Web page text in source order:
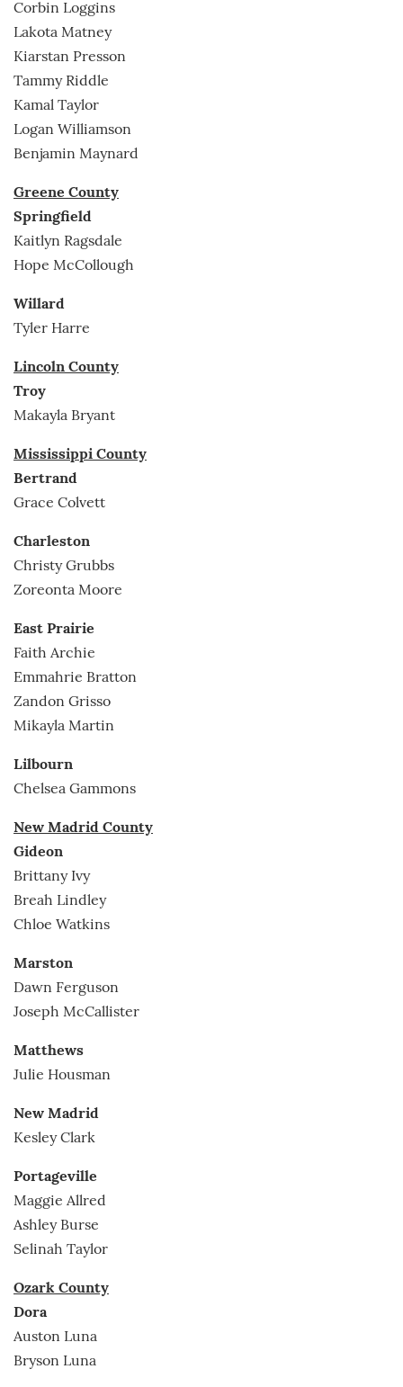
Corbin Loggins
Lakota Matney
Kiarstan Presson
Tammy Riddle
Kamal Taylor
Logan Williamson
Benjamin Maynard
Greene County
Springfield
Kaitlyn Ragsdale
Hope McCollough
Willard
Tyler Harre
Lincoln County
Troy
Makayla Bryant
Mississippi County
Bertrand
Grace Colvett
Charleston
Christy Grubbs
Zoreonta Moore
East Prairie
Faith Archie
Emmahrie Bratton
Zandon Grisso
Mikayla Martin
Lilbourn
Chelsea Gammons
New Madrid County
Gideon
Brittany Ivy
Breah Lindley
Chloe Watkins
Marston
Dawn Ferguson
Joseph McCallister
Matthews
Julie Housman
New Madrid
Kesley Clark
Portageville
Maggie Allred
Ashley Burse
Selinah Taylor
Ozark County
Dora
Auston Luna
Bryson Luna